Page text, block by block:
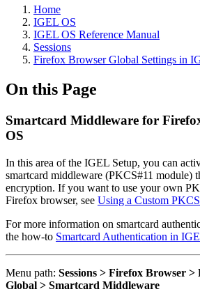
Home
IGEL OS
IGEL OS Reference Manual
Sessions
Firefox Browser Global Settings in
On this Page
Smartcard Middleware for
OS
In this area of the IGEL Setup, you can
smartcard middleware (PKCS#11 module)
encryption. If you want to use your own
Firefox browser, see Using a Custom
For more information on smartcard
the how-to Smartcard Authentication in
Menu path: Sessions > Firefox Browser
Global > Smartcard Middleware